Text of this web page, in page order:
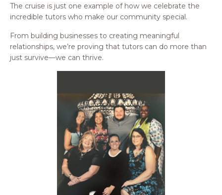
The cruise is just one example of how we celebrate the
incredible tutors who make our community special.
From building businesses to creating meaningful
relationships, we’re proving that tutors can do more than
just survive—we can thrive.